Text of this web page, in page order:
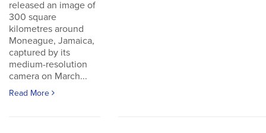
released an image of
300 square
kilometres around
Moneague, Jamaica,
captured by its
medium-resolution
camera on March...
Read More